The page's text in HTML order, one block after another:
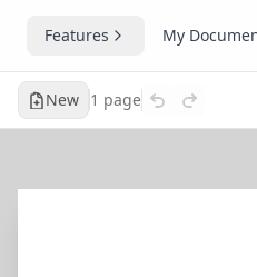
Features My
New 1 page